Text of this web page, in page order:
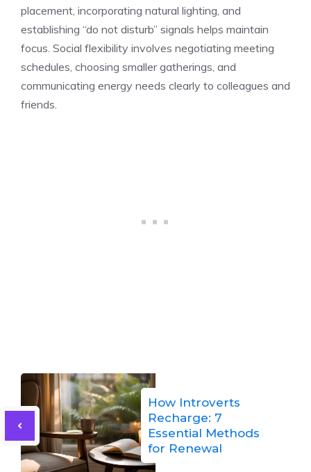
placement, incorporating natural lighting, and
establishing “do not disturb” signals helps maintain
focus. Social flexibility involves negotiating meeting
schedules, choosing smaller gatherings, and
communicating energy needs clearly to colleagues and
friends.
How Introverts
Recharge: 7
Essential Methods
for Renewal